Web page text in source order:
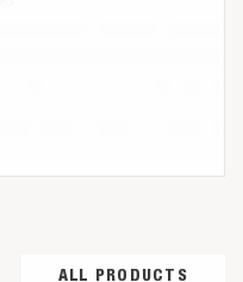
ALL PRODUCTS